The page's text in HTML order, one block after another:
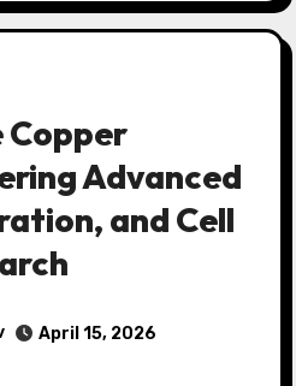
Copper
Advanced
and Cell
April 15, 2026